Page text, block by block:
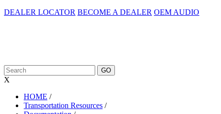
DEALER LOCATOR BECOME A DEALER OEM AUDIO
X
HOME /
Transportation Resources /